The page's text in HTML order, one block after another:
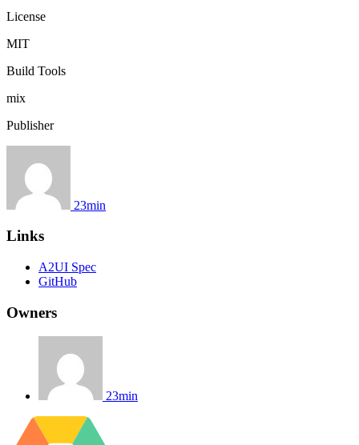
License
MIT
Build Tools
mix
Publisher
23min
Links
A2UI Spec
GitHub
Owners
23min